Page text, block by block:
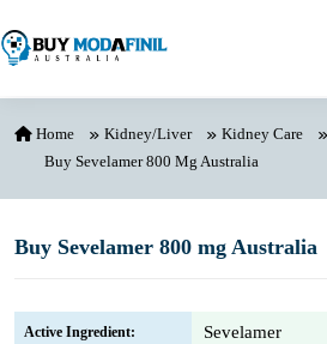
Home Kidney/Liver
Kidney Care
Buy Sevelamer 800 Mg Australia
Buy Sevelamer 800 mg Australia
Active Ingredient: Sevelamer